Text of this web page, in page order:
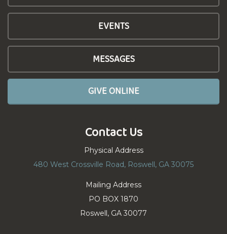
EVENTS
MESSAGES
GIVE ONLINE
Contact Us
Physical Address
480 West Crossville Road, Roswell, GA 30075
Mailing Address
PO BOX 1870
Roswell, GA 30077